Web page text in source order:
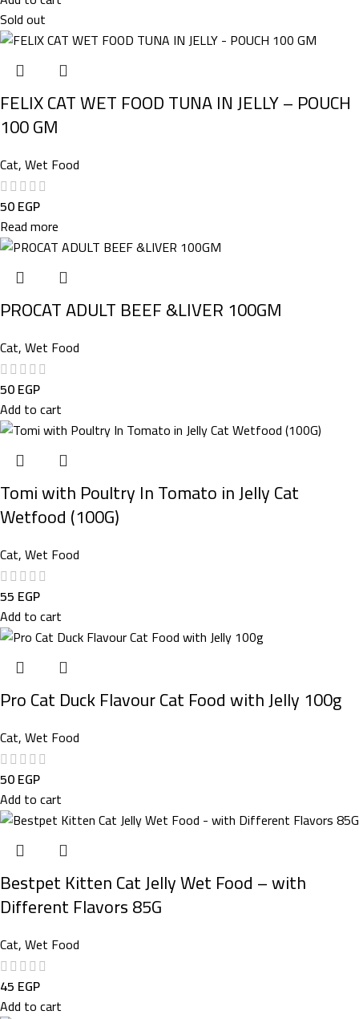
Sold out
FELIX CAT WET FOOD TUNA IN JELLY – POUCH
100 GM
Cat,Wet Food
50EGP
Read more
PROCAT ADULT BEEF &LIVER 100GM
Cat,Wet Food
50EGP
Add to cart
Tomi with Poultry In Tomato in Jelly Cat
Wetfood (100G)
Cat,Wet Food
55 EGP
Add to cart
Pro Cat Duck Flavour Cat Food with Jelly 100g
Cat,Wet Food
50EGP
Add to cart
Bestpet Kitten Cat Jelly Wet Food – with
Different Flavors 85G
Cat,Wet Food
45 EGP
Add to cart